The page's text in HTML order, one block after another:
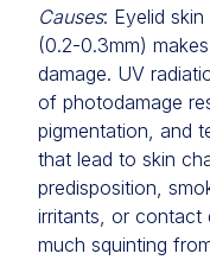
Causes: Eyelid
(0.2-0.3mm)
damage. UV
of photodamage
pigmentation, and
that lead to skin
predisposition,
irritants, or contact
much squinting